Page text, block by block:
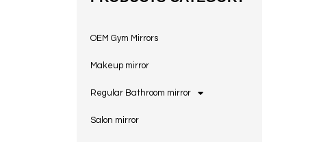
OEM Gym Mirrors
Makeup mirror
Regular Bathroom mirror
Salon mirror